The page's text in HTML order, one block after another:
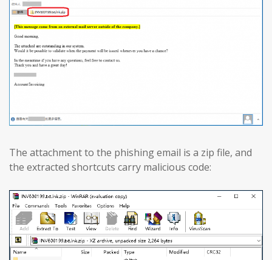
The attachment to the phishing email is a zip file, and
the extracted shortcuts carry malicious code: